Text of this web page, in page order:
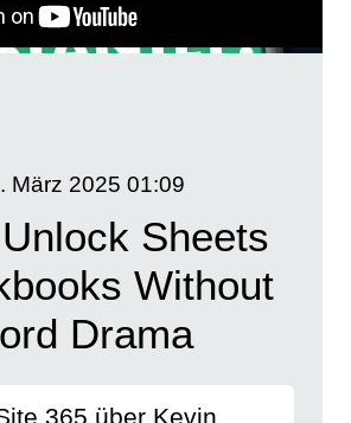
März 2025 01:09
Sheets
Without
Drama
365 über Kevin